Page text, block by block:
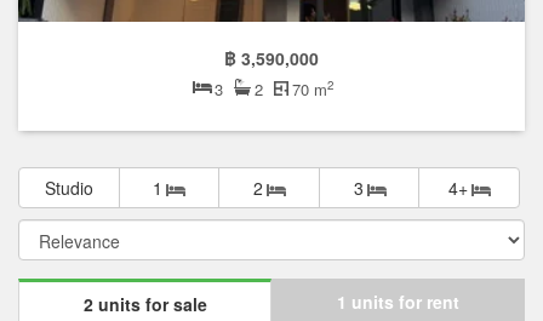
฿ 3,590,000
3 2 70 m2
Studio 1 2 3 4+
2 units for sale 1 units for rent